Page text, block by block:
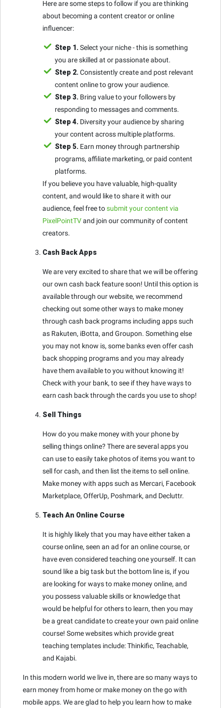
Here are some steps to follow if you are thinking
about becoming a content creator or online
influencer:
Step 1. Select your niche - this is something
you are skilled at or passionate about.
Step 2. Consistently create and post relevant
content online to grow your audience.
Step 3. Bring value to your followers by
responding to messages and comments.
Step 4. Diversity your audience by sharing
your content across multiple platforms.
Step 5. Earn money through partnership
programs, affiliate marketing, or paid content
platforms.
If you believe you have valuable, high-quality
content, and would like to share it with our
audience, feel free tosubmit your content via
PixelPointTVand join our community of content
creators.
Cash Back Apps
We are very excited to share that we will be offering
our own cash back feature soon! Until this option is
available through our website, we recommend
checking out some other ways to make money
through cash back programs including apps such
as Rakuten, iBotta, and Groupon. Something else
you may not know is, some banks even offer cash
back shopping programs and you may already
have them available to you without knowing it!
Check with your bank, to see if they have ways to
earn cash back through the cards you use to shop!
Sell Things
How do you make money with your phone by
selling things online? There are several apps you
can use to easily take photos of items you want to
sell for cash, and then list the items to sell online.
Make money with apps such as Mercari, Facebook
Marketplace, OfferUp, Poshmark, and Decluttr.
Teach An Online Course
It is highly likely that you may have either taken a
course online, seen an ad for an online course, or
have even considered teaching one yourself. It can
sound like a big task but the bottom line is, if you
are looking for ways to make money online, and
you possess valuable skills or knowledge that
would be helpful for others to learn, then you may
be a great candidate to create your own paid online
course! Some websites which provide great
teaching templates include: Thinkific, Teachable,
and Kajabi.
In this modern world we live in, there are so many ways to
earn money from home or make money on the go with
mobile apps. We are glad to help you learn how to make